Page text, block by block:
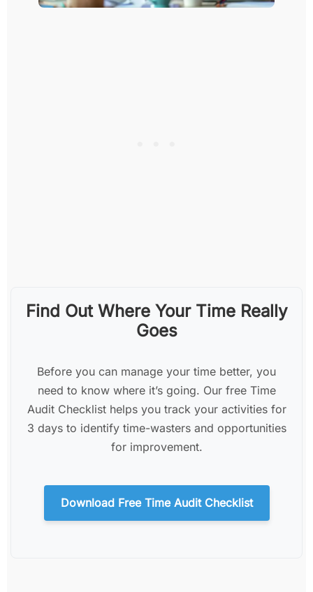
Find Out Where Your Time Really
Goes
Before you can manage your time better, you
need to know where it’s going. Our free Time
Audit Checklist helps you track your activities for
3 days to identify time-wasters and opportunities
for improvement.
Download Free Time Audit Checklist